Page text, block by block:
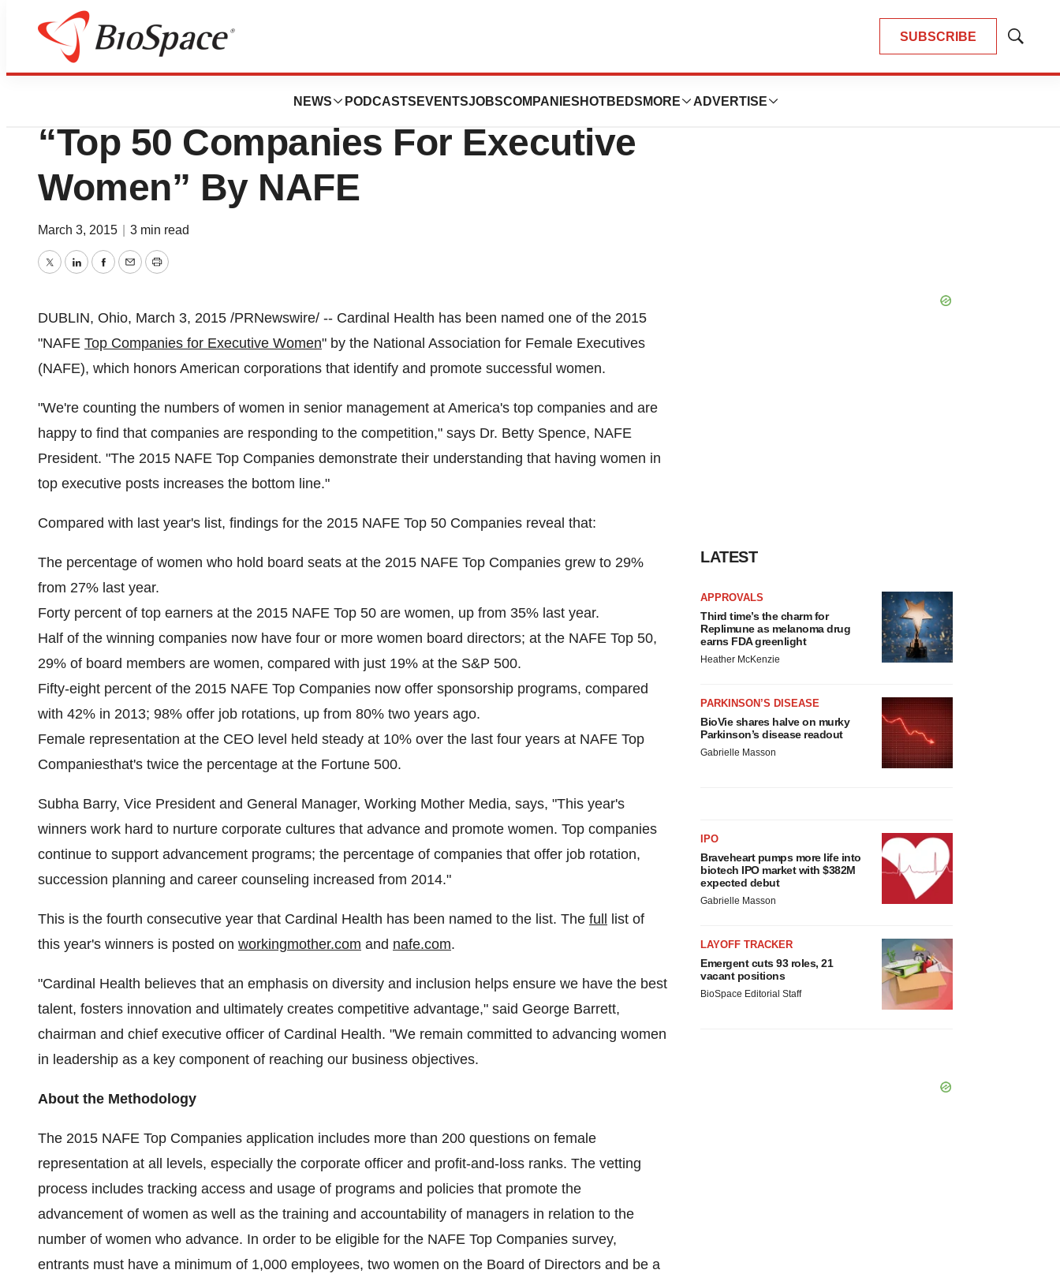
SUBSCRIBE
Show
NEWS PODCASTS EVENTSJOBSCOMPANIES HOTBEDS MORE ADVERTISE
BioMidwest
Cardinal Health Named One Of The
“Top 50 Companies For Executive
Women” By NAFE
March 3, 2015 3 min read
TwitterLinkedInFacebook
EmailPrint
DUBLIN, Ohio, March 3, 2015 /PRNewswire/ -- Cardinal Health has been named one of the 2015
"NAFE Top Companies for Executive Women" by the National Association for Female Executives
(NAFE), which honors American corporations that identify and promote successful women.
"We're counting the numbers of women in senior management at America's top companies and are
happy to find that companies are responding to the competition," says Dr. Betty Spence, NAFE
President. "The 2015 NAFE Top Companies demonstrate their understanding that having women in
top executive posts increases the bottom line."
Compared with last year's list, findings for the 2015 NAFE Top 50 Companies reveal that:
The percentage of women who hold board seats at the 2015 NAFE Top Companies grew to 29%
from 27% last year.
Forty percent of top earners at the 2015 NAFE Top 50 are women, up from 35% last year.
Half of the winning companies now have four or more women board directors; at the NAFE Top 50,
29% of board members are women, compared with just 19% at the S&P 500.
Fifty-eight percent of the 2015 NAFE Top Companies now offer sponsorship programs, compared
with 42% in 2013; 98% offer job rotations, up from 80% two years ago.
Female representation at the CEO level held steady at 10% over the last four years at NAFE Top
Companiesthat's twice the percentage at the Fortune 500.
Subha Barry, Vice President and General Manager, Working Mother Media, says, "This year's
winners work hard to nurture corporate cultures that advance and promote women. Top companies
continue to support advancement programs; the percentage of companies that offer job rotation,
succession planning and career counseling increased from 2014."
This is the fourth consecutive year that Cardinal Health has been named to the list. The full
list of
this year's winners is posted on workingmother.com and nafe.com.
"Cardinal Health believes that an emphasis on diversity and inclusion helps ensure we have the best
talent, fosters innovation and ultimately creates competitive advantage," said George Barrett,
chairman and chief executive officer of Cardinal Health. "We remain committed to advancing women
in leadership as a key component of reaching our business objectives.
About the Methodology
The 2015 NAFE Top Companies application includes more than 200 questions on female
representation at all levels, especially the corporate officer and profit-and-loss ranks. The vetting
process includes tracking access and usage of programs and policies that promote the
advancement of women as well as the training and accountability of managers in relation to the
number of women who advance. In order to be eligible for the NAFE Top Companies survey,
entrants must have a minimum of 1,000 employees, two women on the Board of Directors and be a
LATEST
APPROVALS
Third time’s the charm for
Replimune as melanoma drug
earns FDA greenlight
Heather McKenzie
PARKINSON’S DISEASE
BioVie shares halve on murky
Parkinson’s disease readout
Gabrielle Masson
IPO
Braveheart pumps more life into
biotech IPO market with $382M
expected debut
Gabrielle Masson
LAYOFF TRACKER
Emergent cuts 93 roles, 21
vacant positions
BioSpace Editorial Staff